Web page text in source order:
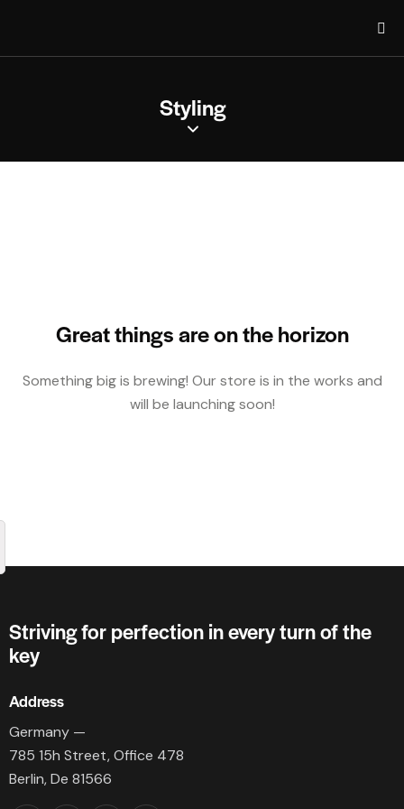
Styling
Great things are on the horizon
Something big is brewing! Our store is in the works and
will be launching soon!
Striving for perfection in every turn of the
key
Address
Germany —
785 15h Street, Office 478
Berlin, De 81566